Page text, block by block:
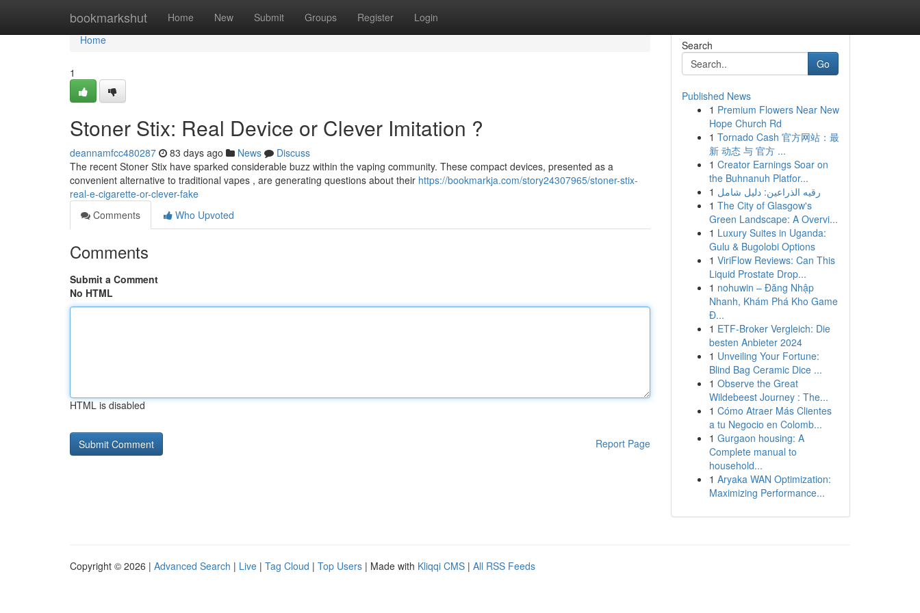
bookmarkshut Home New Submit Groups Register Login
Home
Home
1
Stoner Stix: Real Device or Clever Imitation ?
deannamfcc480287 83 days ago News
Discuss
The recent Stoner Stix have sparked considerable buzz within the vaping community. These compact devices, presented as a
convenient alternative to traditional vapes , are generating questions about their https://bookmarkja.com/story24307965/stoner-stix-
real-e-cigarette-or-clever-fake
Comments
Who Upvoted
Comments
Submit a Comment
No HTML
HTML is disabled
Report Page
Search
Go
Published News
1 Premium Flowers Near New
Hope Church Rd
1 Tornado Cash 官方网站：最
新 动态 与 官方 ...
1 Creator Earnings Soar on
the Buhnanuh Platfor...
1 رقيه الذراعين: دليل شامل
1 The City of Glasgow's
Green Landscape: A Overvi...
1 Luxury Suites in Uganda:
Gulu & Bugolobi Options
1 ViriFlow Reviews: Can This
Liquid Prostate Drop...
1 nohuwin – Đăng Nhập
Nhanh, Khám Phá Kho Game
Đ...
1 ETF-Broker Vergleich: Die
besten Anbieter 2024
1 Unveiling Your Fortune:
Blind Bag Ceramic Dice ...
1 Observe the Great
Wildebeest Journey : The...
1 Cómo Atraer Más Clientes
a tu Negocio en Colomb...
1 Gurgaon housing: A
Complete manual to
household...
1 Aryaka WAN Optimization:
Maximizing Performance...
Copyright © 2026 | Advanced Search | Live | Tag Cloud | Top Users | Made with Kliqqi CMS | All RSS Feeds